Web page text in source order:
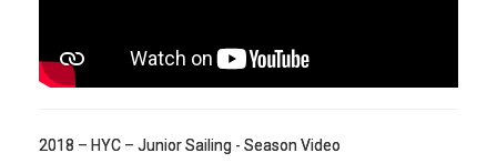
2018 – HYC – Junior Sailing - Season Video